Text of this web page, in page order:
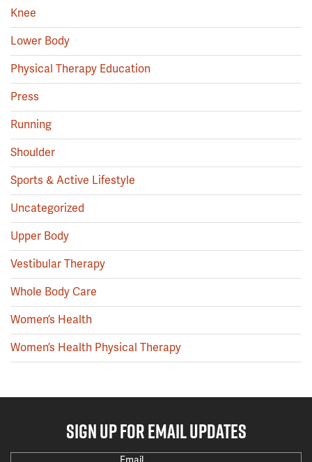
Knee
Lower Body
Physical Therapy Education
Press
Running
Shoulder
Sports & Active Lifestyle
Uncategorized
Upper Body
Vestibular Therapy
Whole Body Care
Women’s Health
Women’s Health Physical Therapy
SIGN UP FOR EMAIL UPDATES